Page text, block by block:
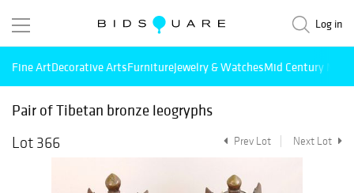
Log in
Fine ArtDecorative ArtsFurnitureJewelry & WatchesMid Century
Pair of Tibetan bronze leogryphs
Lot 366
Prev Lot Next Lot